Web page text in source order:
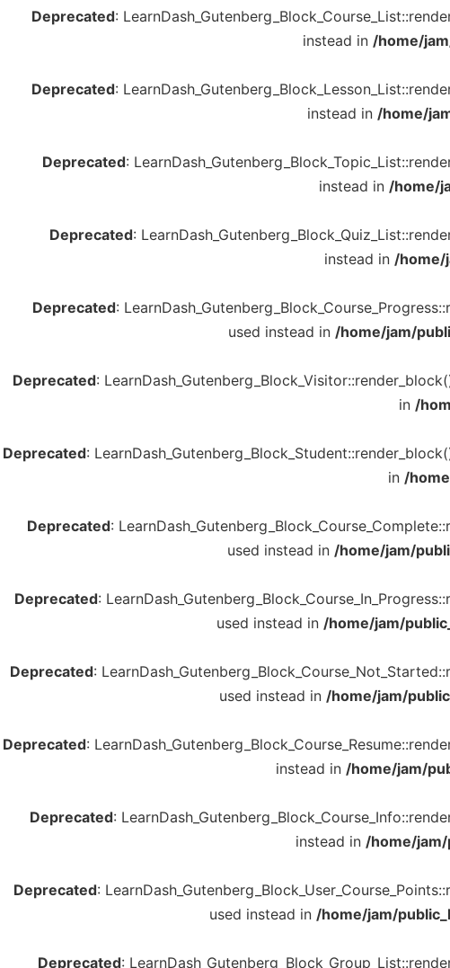
Deprecated:
instead in /home/
Deprecated:
instead in /home/
Deprecated:
instead in /home/
Deprecated:
instead in /home/
Deprecated:
used instead in /home/jam/
Deprecated:
in /
Deprecated:
in /
Deprecated:
used instead in /home/jam/
Deprecated:
used instead in /home/jam/
Deprecated:
used instead in /home/jam/
Deprecated:
instead in /home/jam/
Deprecated:
instead in /home/
Deprecated:
used instead in /home/jam/
Deprecated: